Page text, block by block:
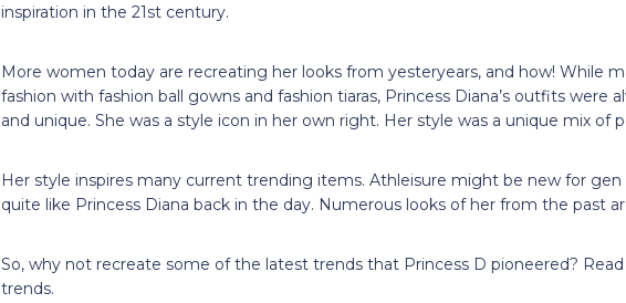
inspiration in the 21st century.
More women today are recreating her looks from yesteryears, and how! While
fashion with fashion ball gowns and fashion tiaras, Princess Diana’s outfits were
and unique. She was a style icon in her own right. Her style was a unique mix of
Her style inspires many current trending items. Athleisure might be new for
quite like Princess Diana back in the day. Numerous looks of her from the past
So, why not recreate some of the latest trends that Princess D pioneered?
trends.